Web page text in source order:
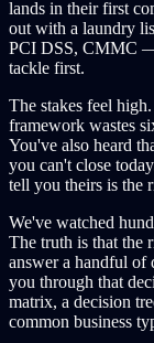
lands in their first
out with a laundry
PCI DSS, CMMC —
tackle first.
The stakes feel
framework wastes
You've also heard
you can't close
tell you theirs is the
We've watched
The truth is that the
answer a handful of
you through that
matrix, a decision
common business